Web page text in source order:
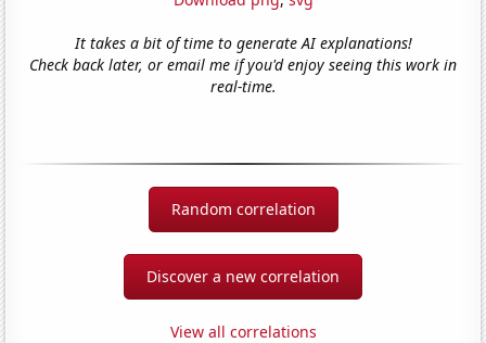
It takes a bit of time to generate AI explanations!
Check back later, or email me if you'd enjoy seeing this work in
real-time.
Random correlation
Discover a new correlation
View all correlations